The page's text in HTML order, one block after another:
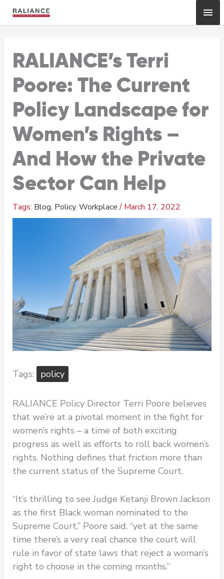
RALIANCE’s Terri
Poore: The Current
Policy Landscape for
Women’s Rights –
And How the Private
Sector Can Help
Blog, Policy, Workplace/ March 17, 2022
policy
RALIANCE Policy Director Terri Poore believes
that we’re at a pivotal moment in the fight for
women’s rights – a time of both exciting
progress as well as efforts to roll back women’s
rights. Nothing defines that friction more than
the current status of the Supreme Court.
“It’s thrilling to see Judge Ketanji Brown Jackson
as the first Black woman nominated to the
Supreme Court,” Poore said, “yet at the same
time there’s a very real chance the court will
rule in favor of state laws that reject a woman’s
right to choose in the coming months.”